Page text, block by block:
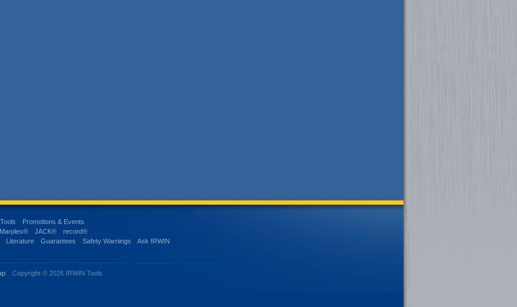
Promotions & Events
Marples® JACK®
record®
Literature Guarantees Safety Warnings
Ask IRWIN
Copyright © 2026 IRWIN Tools